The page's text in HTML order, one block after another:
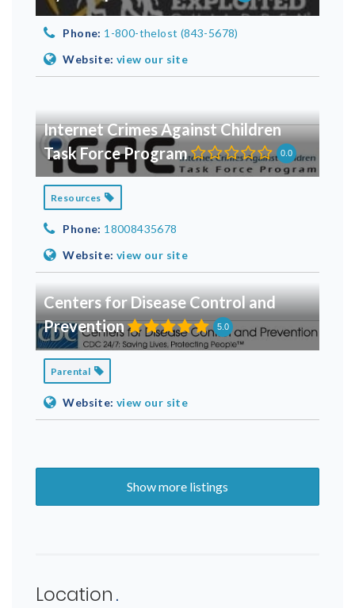
Phone: 1-800-thelost (843-5678)
Website: view our site
Internet Crimes Against Children
Task Force Program
0.0
Resources
Phone: 18008435678
Website: view our site
Centers for Disease Control and
Prevention
5.0
Parental
Website: view our site
Show more listings
Location